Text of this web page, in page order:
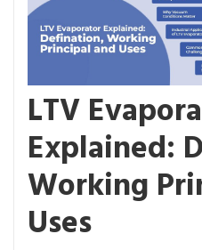
LTV
Explained:
Working
Uses